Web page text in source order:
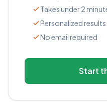
Takes under 2
Personalized results
No email required
Start